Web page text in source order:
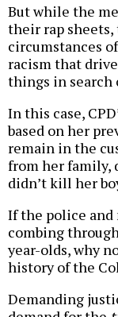
But while the
their rap sheets,
circumstances
racism that
things in search
In this case,
based on her
remain in the
from her family,
didn’t kill her
If the police and
combing
year-olds, why
history of the
Demanding